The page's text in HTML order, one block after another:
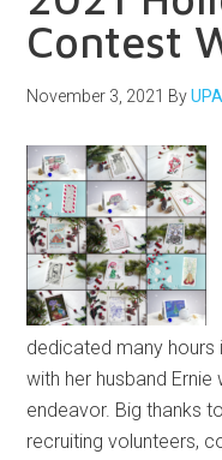
Contest
November 3, 2021 By
dedicated many
with her husband
endeavor. Big thanks
recruiting volunteers,